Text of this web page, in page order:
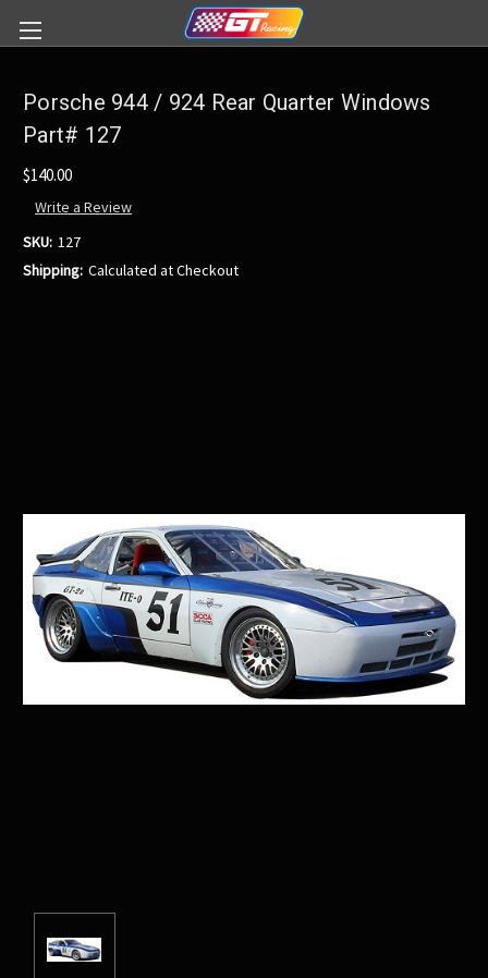
Porsche 944 / 924 Rear Quarter Windows
Part# 127
$140.00
Write a Review
SKU: 127
Shipping: Calculated at Checkout